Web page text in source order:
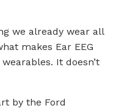
we already wear all
makes Ear EEG
It doesn’t
by the Ford